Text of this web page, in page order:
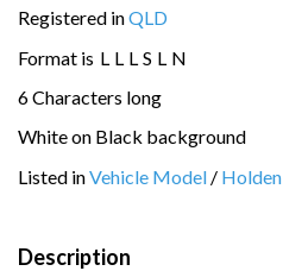
Registered inQLD
Format is L L L S L N
6 Characters long
White on Black background
Listed inVehicle Model / Holden
Description